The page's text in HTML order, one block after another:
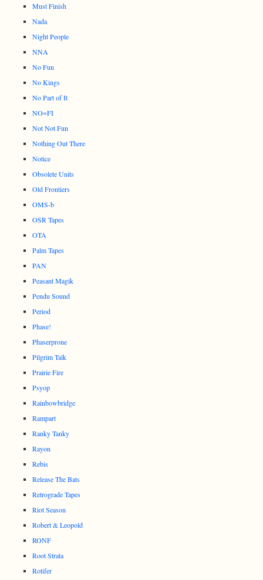
Must Finish
Nada
Night People
NNA
No Fun
No Kings
No Part of It
NO=FI
Not Not Fun
Nothing Out There
Notice
Obsolete Units
Old Frontiers
OMS-b
OSR Tapes
OTA
Palm Tapes
PAN
Peasant Magik
Pendu Sound
Period
Phase!
Phaserprone
Pilgrim Talk
Prairie Fire
Psyop
Rainbowbridge
Rampart
Ranky Tanky
Rayon
Rebis
Release The Bats
Retrograde Tapes
Riot Season
Robert & Leopold
RONF
Root Strata
Rotifer